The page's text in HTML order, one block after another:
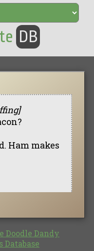
DB
Ham makes
Doodle Dandy‎
Database